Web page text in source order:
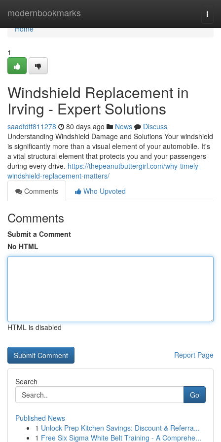
modernbookmarks
Home
Home
1
Windshield Replacement in
Irving - Expert Solutions
saadfdtf811278 80 days ago News
Discuss
Understanding Windshield Damage and Solutions Your windshield
is significantly more than a visual element of your automobile. It's
a vital structural element that protects you and your passengers
during every drive. https://thepeanutbuttergirl.com/why-timely-
windshield-replacement-matters/
Comments
Who Upvoted
Comments
Submit a Comment
No HTML
HTML is disabled
Report Page
Search
Go
Published News
1 Unlock Prep Kitchen Savings: Discount & Referra...
1 Free Six Sigma White Belt Training - A Comprehe...